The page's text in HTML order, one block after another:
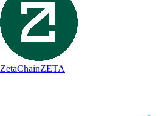
ZetaChainZETA